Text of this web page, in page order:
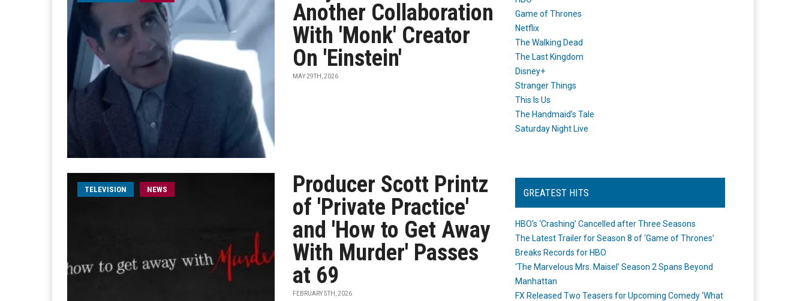
Another Collaboration
With 'Monk' Creator
On 'Einstein'
MAY 29TH, 2026
TELEVISION NEWS
Producer Scott Printz
of 'Private Practice'
and 'How to Get Away
With Murder' Passes
at 69
FEBRUARY 5TH, 2026
Game of Thrones
Netflix
The Walking Dead
The Last Kingdom
Disney+
Stranger Things
This Is Us
The Handmaid's Tale
Saturday Night Live
GREATEST HITS
HBO’s ‘Crashing’ Cancelled after Three Seasons
The Latest Trailer for Season 8 of ‘Game of Thrones’
Breaks Records for HBO
‘The Marvelous Mrs. Maisel’ Season 2 Spans Beyond
Manhattan
FX Released Two Teasers for Upcoming Comedy ‘What